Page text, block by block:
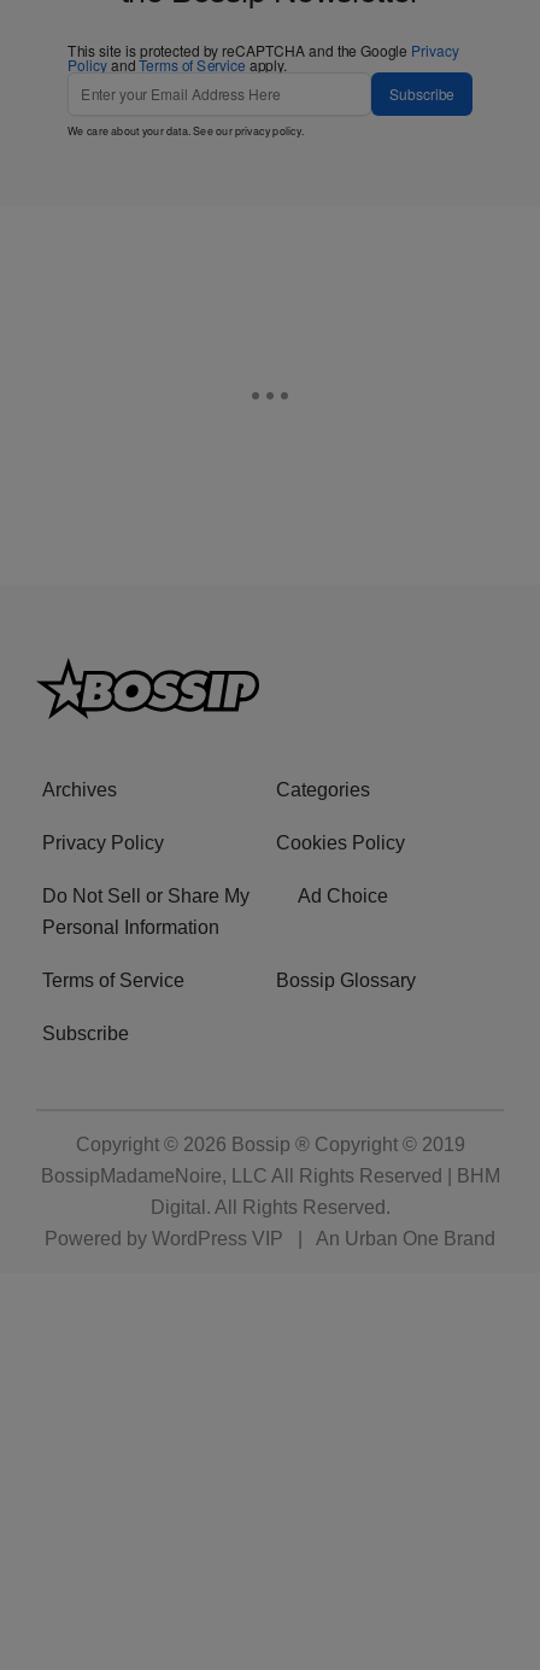
This site is protected by reCAPTCHA and the Google Privacy
PolicyandTerms of Service apply.
Subscribe
We care about your data. See ourprivacy policy.
Archives Categories
Privacy Policy Cookies Policy
Do Not Sell or Share My
Personal Information
Ad Choice
Terms of Service Bossip Glossary
Subscribe
Copyright © 2026 Bossip ® Copyright © 2019
BossipMadameNoire, LLC All Rights Reserved | BHM
Digital . All Rights Reserved.
Powered by WordPress VIP An Urban One Brand